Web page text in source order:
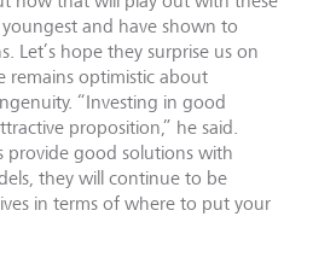
and have shown to
Let’s hope they surprise us on
remains optimistic about
“Investing in good
proposition,” he said.
provide good solutions with
they will continue to be
in terms of where to put your